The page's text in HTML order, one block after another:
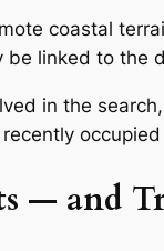
coastal
be linked to the
in the
— and